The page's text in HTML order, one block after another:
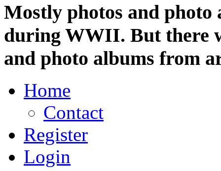
Mostly photos and
during WWII. But there
and photo albums from
Home
Contact
Register
Login